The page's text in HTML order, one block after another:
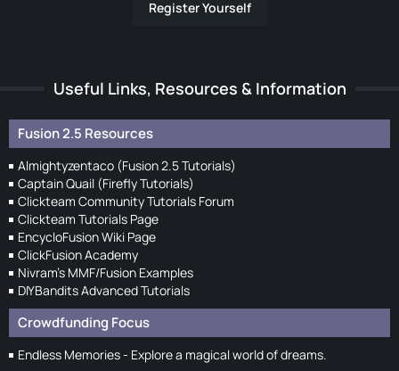
Register Yourself
Useful Links, Resources & Information
Fusion 2.5 Resources
Almightyzentaco (Fusion 2.5 Tutorials)
Captain Quail (Firefly Tutorials)
Clickteam Community Tutorials Forum
Clickteam Tutorials Page
EncycloFusion Wiki Page
ClickFusion Academy
Nivram's MMF/Fusion Examples
DIYBandits Advanced Tutorials
Crowdfunding Focus
Endless Memories - Explore a magical world of dreams.